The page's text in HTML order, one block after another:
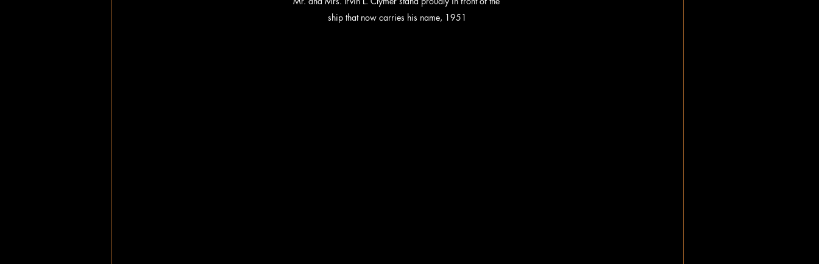
ship that now carries his name, 1951